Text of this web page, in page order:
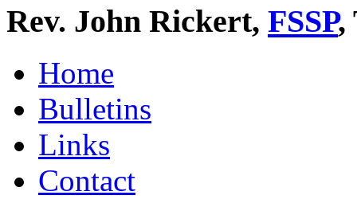
Rev. John Rickert, FSSP,
Home
Bulletins
Links
Contact